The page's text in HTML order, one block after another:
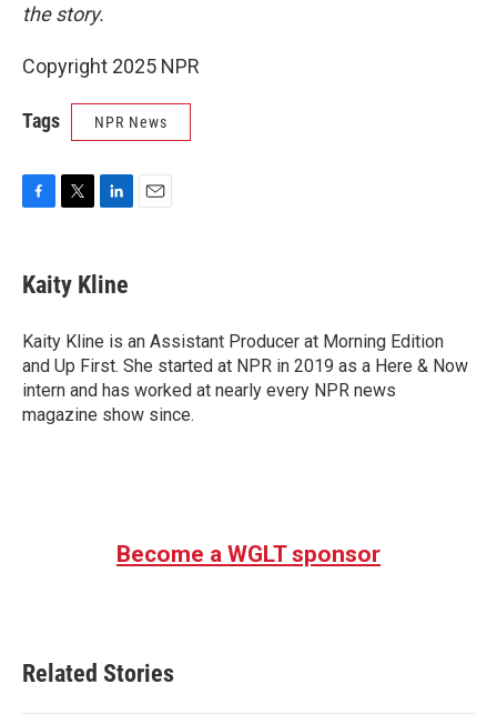
the story.
Copyright 2025 NPR
Tags NPR News
F
e
b
o
k
T
t
t
r
L
k
e
I
n
E
Kaity Kline
Kaity Kline is an Assistant Producer at Morning Edition
and Up First. She started at NPR in 2019 as a Here & Now
intern and has worked at nearly every NPR news
magazine show since.
Become a WGLT sponsor
Related Stories